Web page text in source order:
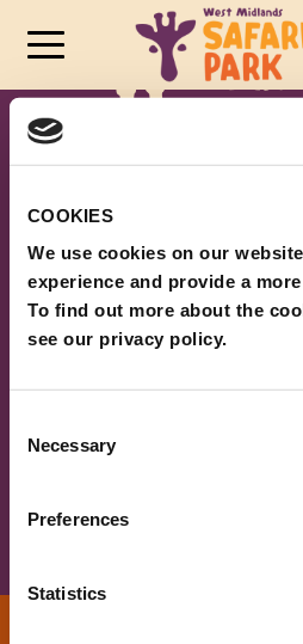
COOKIES
We use cookies on our
experience and provide a
To find out more about the
see our privacy policy.
Selection
Necessary
Preferences
Statistics
ABOUT WMSP
PLAN YOUR VISIT
LEGAL & POLICIES